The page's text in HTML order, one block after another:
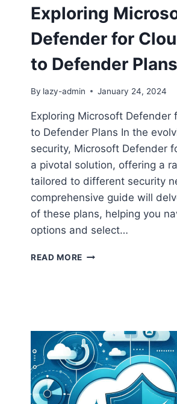
Exploring
Defender for
to Defender
By lazy-admin January 24, 2024
Exploring Microsoft Defender
to Defender Plans In the
security, Microsoft Defender
a pivotal solution, offering a
tailored to different security
comprehensive guide will
of these plans, helping you
options and select…
READ MORE EXPLORING
GUIDE
TO
DEFENDER
PLANS
￼